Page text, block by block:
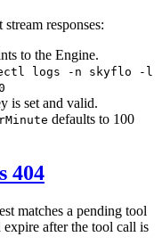
responses:
to the Engine.
logs -n skyflo -l
is set and valid.
defaults to 100
404
matches a pending tool
expire after the tool call is